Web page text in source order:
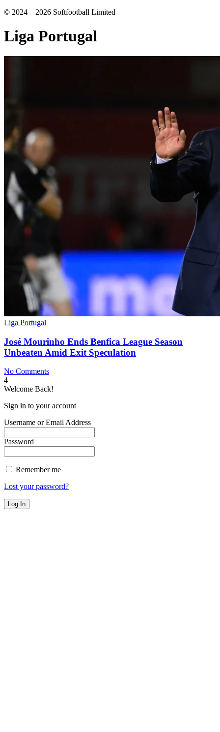
© 2024 – 2026 Softfootball Limited
Liga Portugal
Liga Portugal
José Mourinho Ends Benfica League Season
Unbeaten Amid Exit Speculation
No Comments
4
Welcome Back!
Sign in to your account
Username or Email Address
Password
Remember me
Lost your password?